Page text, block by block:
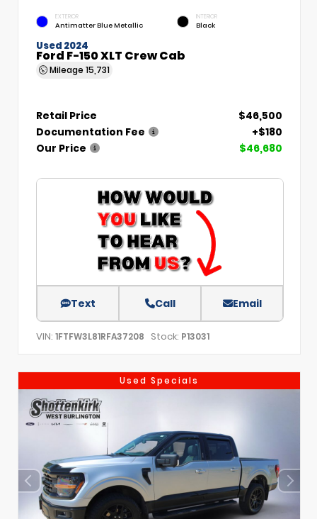
EXTERIOR
Antimatter Blue Metallic
INTERIOR
Black
Used 2024
Ford F-150 XLT Crew Cab
Mileage 15,731
Retail Price
$46,500
Documentation Fee
+$180
Our Price
$46,680
Text Call Email
VIN: 1FTFW3L81RFA37208 Stock: P13031
Used Specials